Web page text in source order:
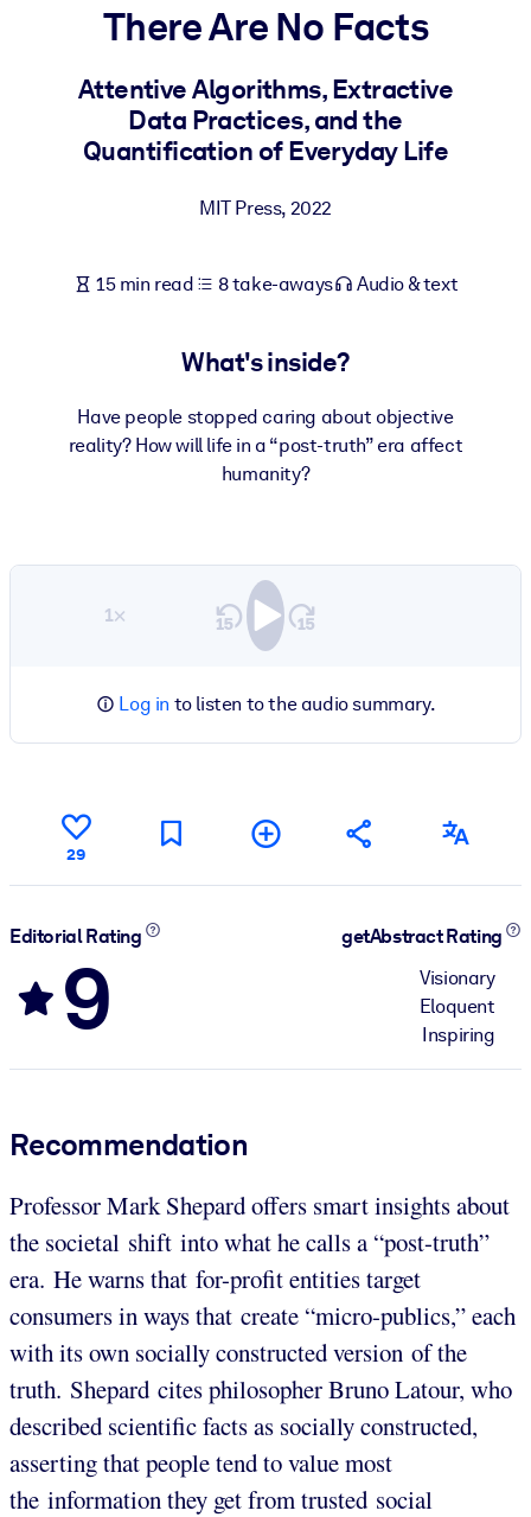
For LMS/LXP
Bring bite-sized, verified knowledge into your LMS/LXP for
learning results.
For AI Systems
There Are No Facts
Attentive Algorithms, Extractive
Data Practices, and the
Quantification of Everyday Life
MIT Press, 2022
15 min read 8 take-aways Audio & text
What's inside?
Have people stopped caring about objective
reality? How will life in a “post-truth” era affect
humanity?
1×
Log in to listen to the audio summary.
29
Editorial Rating
9
getAbstract Rating
Visionary
Eloquent
Inspiring
Recommendation
Professor Mark Shepard offers smart insights about
the societal shift into what he calls a “post-truth”
era. He warns that for-profit entities target
consumers in ways that create “micro-publics,” each
with its own socially constructed version of the
truth. Shepard cites philosopher Bruno Latour, who
described scientific facts as socially constructed,
asserting that people tend to value most
the information they get from trusted social